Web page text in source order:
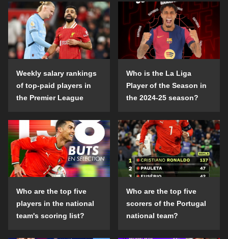
Weekly salary rankings
of top-paid players in
the Premier League
Who is the La Liga
Player of the Season in
the 2024-25 season?
Who are the top five
players in the national
team's scoring list?
Who are the top five
scorers of the Portugal
national team?